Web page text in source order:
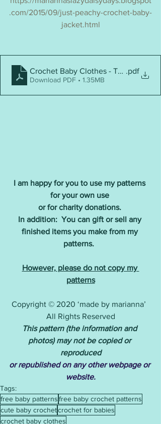
.com/2015/09/just-peachy-crochet-baby-
jacket.html
Crochet Baby Clothes - Top 10
.pdf
Download PDF • 1.35MB
I am happy for you to use my patterns
for your own use
or for charity donations.
In addition:  You can gift or sell any
finished items you make from my
patterns.
However, please do not copy my
patterns
Copyright © 2020 ‘made by marianna’
All Rights Reserved
This pattern (the information and
photos) may not be copied or
reproduced
or republished on any other webpage or
website.
Tags:
free baby patternsfree baby crochet patterns
cute baby crochetcrochet for babies
crochet baby clothes